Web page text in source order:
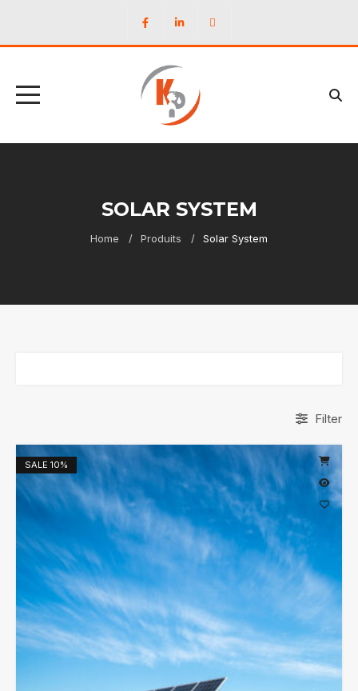
SOLAR SYSTEM
Home Produits Solar System
Filter
SALE 10%